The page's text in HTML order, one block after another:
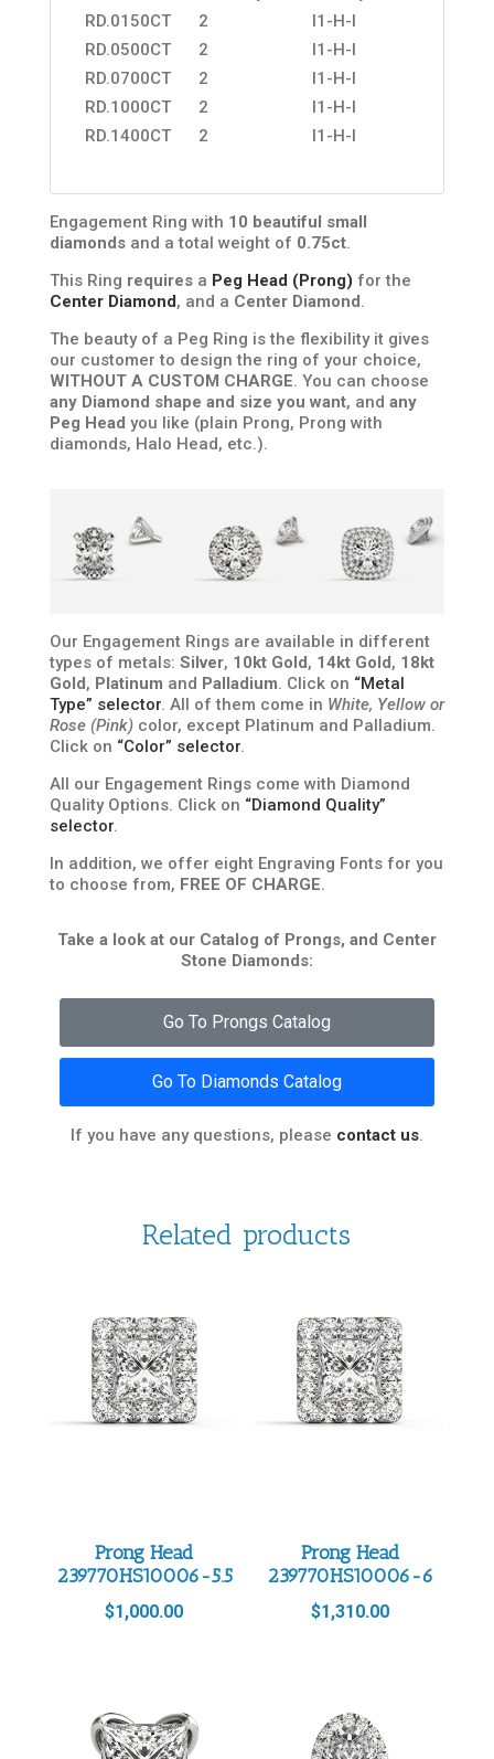
RD.0150CT
2
I1-H-I
RD.0500CT
2
I1-H-I
RD.0700CT
2
I1-H-I
RD.1000CT
2
I1-H-I
RD.1400CT
2 I1-H-I
Engagement Ring with 10 beautiful small
diamondsand a total weight of 0.75ct.
This Ring requiresa Peg Head (Prong) for the
Center Diamond, and a Center Diamond.
The beauty of a Peg Ring is the flexibility it gives
our customer to design the ring of your choice,
WITHOUT A CUSTOM CHARGE. You can choose
any Diamond shape and size you want, and any
Peg Head you like (plain Prong, Prong with
diamonds, Halo Head, etc.).
Our Engagement Rings are available in different
types of metals: Silver, 10kt Gold, 14kt Gold, 18kt
Gold, Platinum and Palladium. Click on “Metal
Type” selector. All of them come in White, Yellow or
Rose (Pink)color, except Platinum and Palladium.
Click on “Color” selector.
All our Engagement Rings come with Diamond
Quality Options. Click on “Diamond Quality”
selector.
In addition, we offer eight Engraving Fonts for you
to choose from, FREE OF CHARGE.
Take a look at our Catalog of Prongs, and Center
Stone Diamonds:
Go To Prongs Catalog
Go To Diamonds Catalog
If you have any questions, please contact us.
Related products
Prong Head
239770HS10006-5.5
$1,000.00
Prong Head
239770HS10006-6
$1,310.00